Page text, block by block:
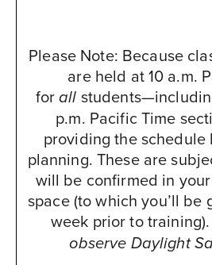
The Cliffs Resort
www.cliffsresort.com
2757 Shell Beach Road
Pismo Beach, CA 93449
USA
Booking Instructions:
MBI has secured a
discounted rooms on a
served basis. Prices will
Please Note: Because
are held at 10 a.m.
forall
p.m. Pacific Time
providing the
planning. These are
will be confirmed in
space (to which you’ll be
week prior to
observe Daylight